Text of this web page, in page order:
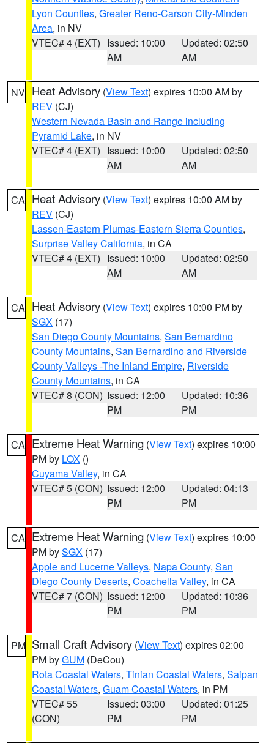
Lyon Counties, Greater Reno-Carson City-Minden
Area, in NV
VTEC# 4 (EXT) Issued: 10:00
AM
Updated: 02:50
AM
NV Heat Advisory (View Text) expires 10:00 AM by
REV (CJ)
Western Nevada Basin and Range including
Pyramid Lake, in NV
VTEC# 4 (EXT) Issued: 10:00
AM
Updated: 02:50
AM
CA Heat Advisory (View Text) expires 10:00 AM by
REV (CJ)
Lassen-Eastern Plumas-Eastern Sierra Counties,
Surprise Valley California, in CA
VTEC# 4 (EXT) Issued: 10:00
AM
Updated: 02:50
AM
CA Heat Advisory (View Text) expires 10:00 PM by
SGX (17)
San Diego County Mountains, San Bernardino
County Mountains, San Bernardino and Riverside
County Valleys -The Inland Empire, Riverside
County Mountains, in CA
VTEC# 8 (CON) Issued: 12:00
PM
Updated: 10:36
PM
CA Extreme Heat Warning (View Text) expires 10:00
PM by LOX ()
Cuyama Valley, in CA
VTEC# 5 (CON) Issued: 12:00
PM
Updated: 04:13
PM
CA Extreme Heat Warning (View Text) expires 10:00
PM bySGX (17)
Apple and Lucerne Valleys, Napa County, San
Diego County Deserts, Coachella Valley, in CA
VTEC# 7 (CON) Issued: 12:00
PM
Updated: 10:36
PM
PM Small Craft Advisory (View Text) expires 02:00
PM byGUM (DeCou)
Rota Coastal Waters, Tinian Coastal Waters, Saipan
Coastal Waters, Guam Coastal Waters, in PM
VTEC# 55
(CON)
Issued: 03:00
PM
Updated: 01:25
PM